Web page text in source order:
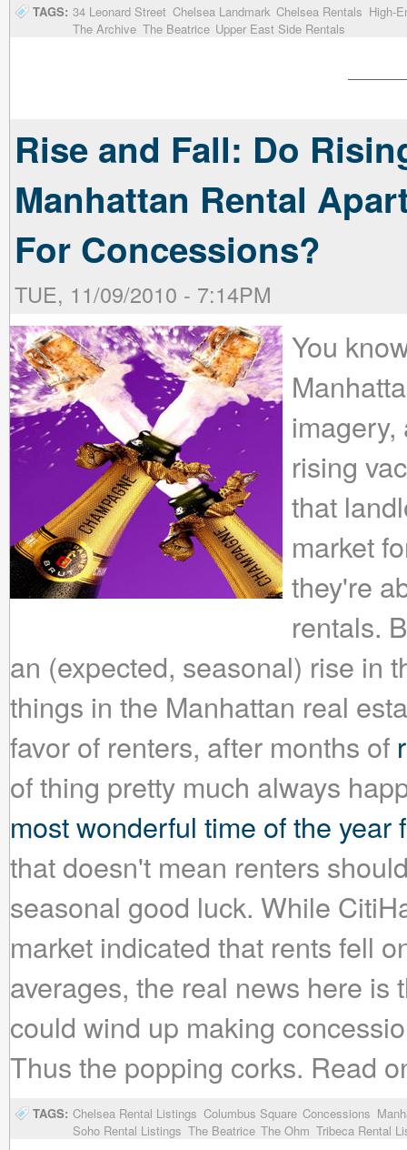
TAGS: 34 Leonard Street Chelsea Landmark Chelsea Rentals High-
The Archive The Beatrice Upper East Side Rentals
Rise and Fall: Do
Manhattan Rental
For Concessions?
TUE, 11/09/2010 - 7:14PM
You
rising
that
market
they're
rentals.
an (expected, seasonal) rise in
things in the Manhattan real
favor of renters, after months of
of thing pretty much always
most wonderful time of the
that doesn't mean renters
seasonal good luck. While
market indicated that rents fell
averages, the real news here is
could wind up making
Thus the popping corks. Read
TAGS: Chelsea Rental Listings Columbus Square Concessions
Soho Rental Listings The Beatrice The Ohm Tribeca Rental